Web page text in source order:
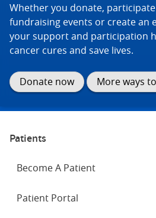
Whether you donate,
fundraising events or create an
your support and participation
cancer cures and save lives.
Donate now More ways
Patients
Become A Patient
Patient Portal